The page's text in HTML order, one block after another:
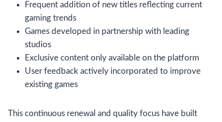
Frequent addition of new titles reflecting current
gaming trends
Games developed in partnership with leading
studios
Exclusive content only available on the platform
User feedback actively incorporated to improve
existing games
This continuous renewal and quality focus have built